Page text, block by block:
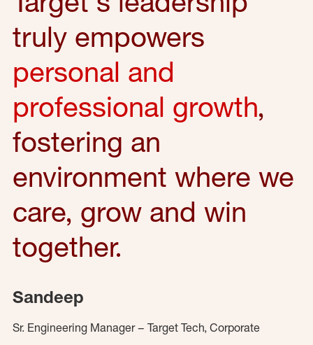
truly empowers
personal and
professional growth,
fostering an
environment where we
care, grow and win
together.
Sandeep
Sr. Engineering Manager – Target Tech, Corporate